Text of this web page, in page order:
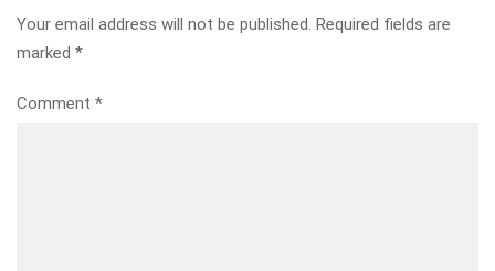
Your email address will not be published. Required fields are
marked *
Comment *